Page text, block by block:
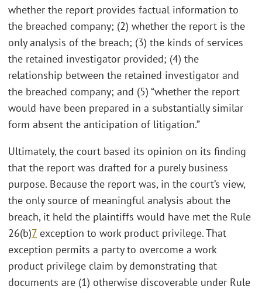
whether the report provides factual information to
the breached company; (2) whether the report is the
only analysis of the breach; (3) the kinds of services
the retained investigator provided; (4) the
relationship between the retained investigator and
the breached company; and (5) “whether the report
would have been prepared in a substantially similar
form absent the anticipation of litigation.”
Ultimately, the court based its opinion on its finding
that the report was drafted for a purely business
purpose. Because the report was, in the court’s view,
the only source of meaningful analysis about the
breach, it held the plaintiffs would have met the Rule
26(b)7 exception to work product privilege. That
exception permits a party to overcome a work
product privilege claim by demonstrating that
documents are (1) otherwise discoverable under Rule